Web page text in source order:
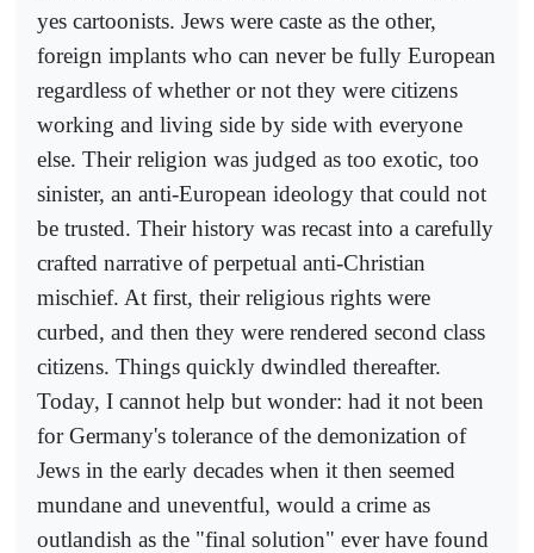
yes cartoonists. Jews were caste as the other,
foreign implants who can never be fully European
regardless of whether or not they were citizens
working and living side by side with everyone
else. Their religion was judged as too exotic, too
sinister, an anti-European ideology that could not
be trusted. Their history was recast into a carefully
crafted narrative of perpetual anti-Christian
mischief. At first, their religious rights were
curbed, and then they were rendered second class
citizens. Things quickly dwindled thereafter.
Today, I cannot help but wonder: had it not been
for Germany's tolerance of the demonization of
Jews in the early decades when it then seemed
mundane and uneventful, would a crime as
outlandish as the "final solution" ever have found